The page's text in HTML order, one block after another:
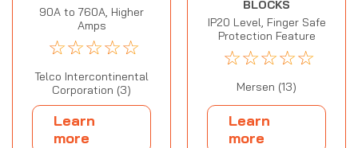
90A to 760A, Higher
Amps
☆☆☆☆☆
Telco Intercontinental
Corporation (3)
Learn
more
BLOCKS
IP20 Level, Finger Safe
Protection Feature
☆☆☆☆☆
Mersen (13)
Learn
more